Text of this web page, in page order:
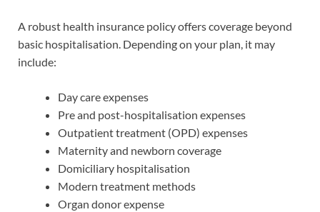
A robust health insurance policy offers coverage beyond
basic hospitalisation. Depending on your plan, it may
include:
Day care expenses
Pre and post-hospitalisation expenses
Outpatient treatment (OPD) expenses
Maternity and newborn coverage
Domiciliary hospitalisation
Modern treatment methods
Organ donor expense